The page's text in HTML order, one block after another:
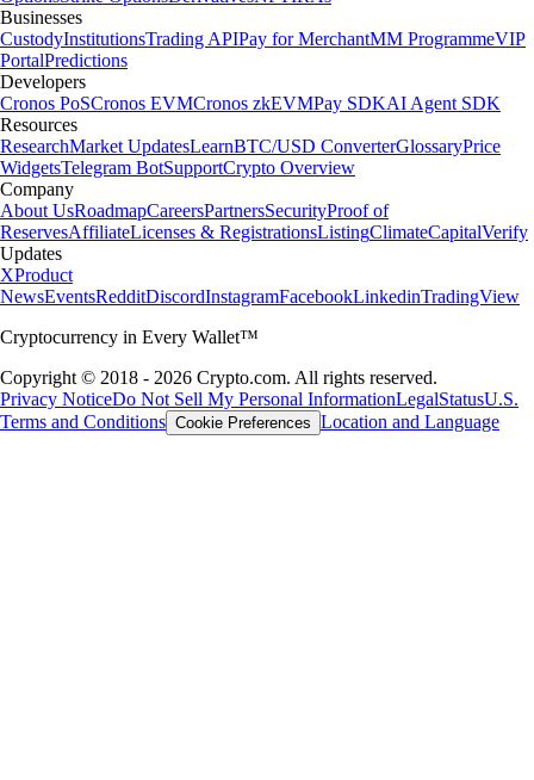
Businesses
CustodyInstitutionsTrading APIPay for MerchantMM ProgrammeVIP
PortalPredictions
Developers
Cronos PoSCronos EVMCronos zkEVMPay SDKAI Agent SDK
Resources
ResearchMarket UpdatesLearnBTC/USD ConverterGlossaryPrice
WidgetsTelegram BotSupportCrypto Overview
Company
About UsRoadmapCareersPartnersSecurityProof of
ReservesAffiliateLicenses & RegistrationsListingClimateCapitalVerify
Updates
XProduct
NewsEventsRedditDiscordInstagramFacebookLinkedinTradingView
Cryptocurrency in Every Wallet™
Copyright © 2018 - 2026 Crypto.com. All rights reserved.
Privacy NoticeDo Not Sell My Personal InformationLegalStatusU.S.
Terms and Conditions Cookie Preferences Location and Language